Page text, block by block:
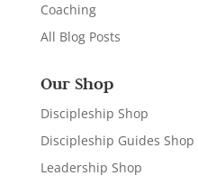
Coaching
All Blog Posts
Our Shop
Discipleship Shop
Discipleship Guides Shop
Leadership Shop